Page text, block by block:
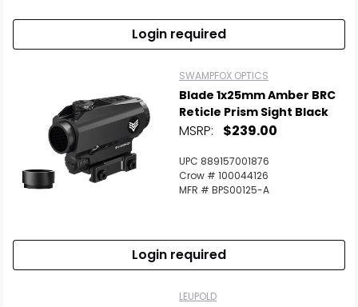
Login required
SWAMPFOX OPTICS
Blade 1x25mm Amber BRC
Reticle Prism Sight Black
MSRP: $239.00
UPC 889157001876
Crow # 100044126
MFR # BPS00125-A
Login required
LEUPOLD